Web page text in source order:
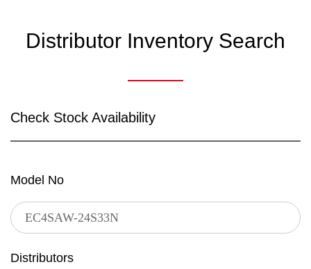
Distributor Inventory Search
Check Stock Availability
Model No
Distributors